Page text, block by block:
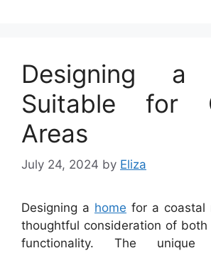
Designing a
Suitable for
Areas
July 24, 2024 by Eliza
Designing a home for a coastal
thoughtful consideration of both
functionality. The unique